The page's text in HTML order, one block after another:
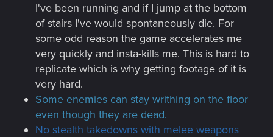
I've been running and if I jump at the bottom
of stairs I've would spontaneously die. For
some odd reason the game accelerates me
very quickly and insta-kills me. This is hard to
replicate which is why getting footage of it is
very hard.
Some enemies can stay writhing on the floor
even though they are dead.
No stealth takedowns with melee weapons